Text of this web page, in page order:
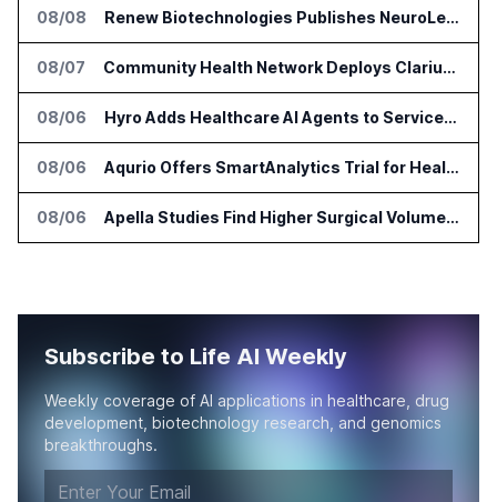
08/08 Renew Biotechnologies Publishes NeuroLens Research on Blood Biomarkers
08/07 Community Health Network Deploys Clarium for Surgical Supply Costs
08/06 Hyro Adds Healthcare AI Agents to ServiceNow Workflows
08/06 Aqurio Offers SmartAnalytics Trial for Healthcare Patient Access Analysis
08/06 Apella Studies Find Higher Surgical Volume at Houston Methodist
Subscribe to Life AI Weekly
Weekly coverage of AI applications in healthcare, drug
development, biotechnology research, and genomics
breakthroughs.